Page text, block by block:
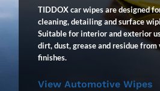
TIDDOX car wipes are designed
cleaning, detailing and surface
Suitable for interior and exterior
dirt, dust, grease and residue from
finishes.
View Automotive Wipes